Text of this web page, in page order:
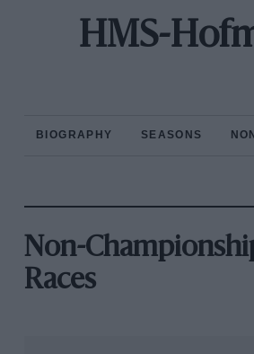
HMS-
BIOGRAPHY SEASONS
Non-
Races